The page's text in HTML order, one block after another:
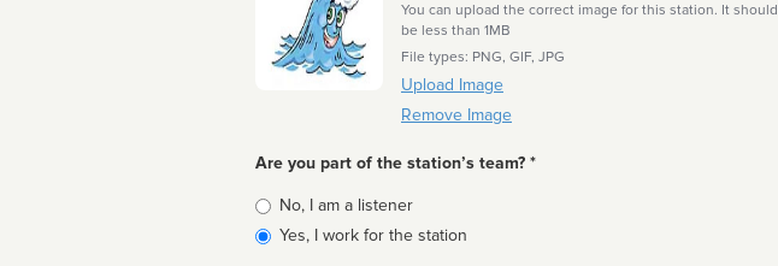
You can upload the correct image for this station. It should
be less than 1MB
File types: PNG, GIF, JPG
Upload Image
Remove Image
Are you part of the station’s team? *
Is
affiliated
No, I am a listener
Yes, I work for the station